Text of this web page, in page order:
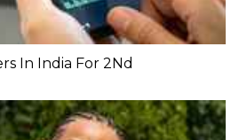
In India For 2Nd